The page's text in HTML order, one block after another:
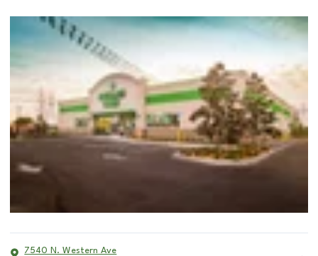
7540 N. Western Ave